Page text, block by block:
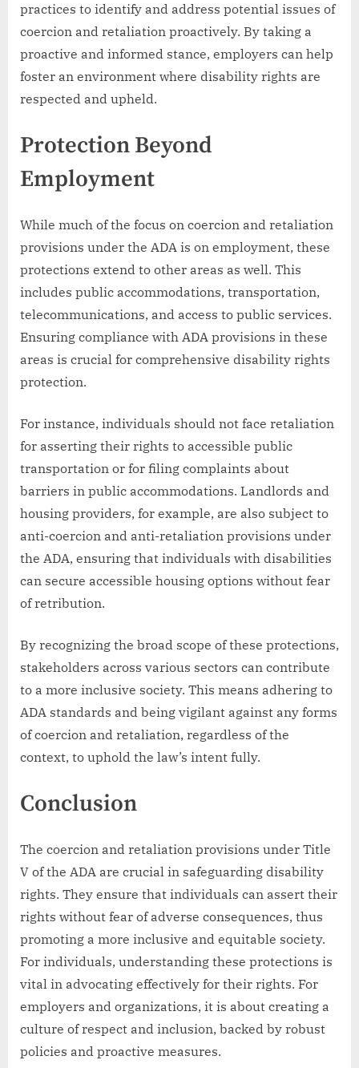
practices to identify and address potential issues of
coercion and retaliation proactively. By taking a
proactive and informed stance, employers can help
foster an environment where disability rights are
respected and upheld.
Protection Beyond
Employment
While much of the focus on coercion and retaliation
provisions under the ADA is on employment, these
protections extend to other areas as well. This
includes public accommodations, transportation,
telecommunications, and access to public services.
Ensuring compliance with ADA provisions in these
areas is crucial for comprehensive disability rights
protection.
For instance, individuals should not face retaliation
for asserting their rights to accessible public
transportation or for filing complaints about
barriers in public accommodations. Landlords and
housing providers, for example, are also subject to
anti-coercion and anti-retaliation provisions under
the ADA, ensuring that individuals with disabilities
can secure accessible housing options without fear
of retribution.
By recognizing the broad scope of these protections,
stakeholders across various sectors can contribute
to a more inclusive society. This means adhering to
ADA standards and being vigilant against any forms
of coercion and retaliation, regardless of the
context, to uphold the law’s intent fully.
Conclusion
The coercion and retaliation provisions under Title
V of the ADA are crucial in safeguarding disability
rights. They ensure that individuals can assert their
rights without fear of adverse consequences, thus
promoting a more inclusive and equitable society.
For individuals, understanding these protections is
vital in advocating effectively for their rights. For
employers and organizations, it is about creating a
culture of respect and inclusion, backed by robust
policies and proactive measures.